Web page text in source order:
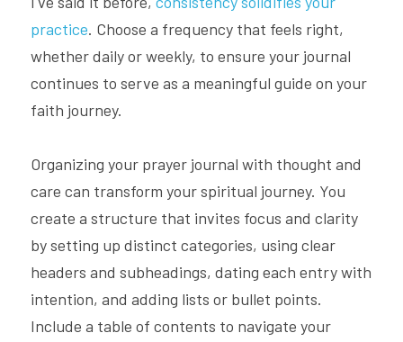
practice. Choose a frequency that feels right,
whether daily or weekly, to ensure your journal
continues to serve as a meaningful guide on your
faith journey.
Organizing your prayer journal with thought and
care can transform your spiritual journey. You
create a structure that invites focus and clarity
by setting up distinct categories, using clear
headers and subheadings, dating each entry with
intention, and adding lists or bullet points.
Include a table of contents to navigate your